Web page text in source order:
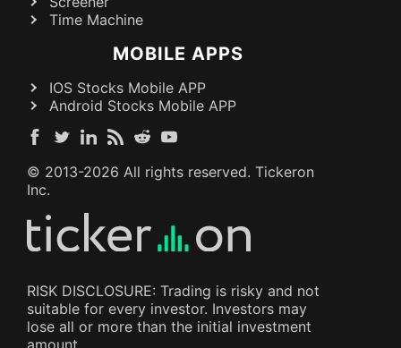
Time Machine
MOBILE APPS
IOS Stocks Mobile APP
Android Stocks Mobile APP
© 2013-2026 All rights reserved. Tickeron
Inc.
RISK DISCLOSURE: Trading is risky and not
suitable for every investor. Investors may
lose all or more than the initial investment